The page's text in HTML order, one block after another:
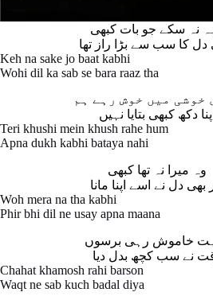
نہ سکے جو بات کبھی
کا سب سے بڑا راز تھا
Keh na sake jo baat kabhi
Wohi dil ka sab se bara raaz tha
خوشی میں خوش رہے ہم
اپنا دکھ کبھی بتایا نہیں
Teri khushi mein khush rahe hum
Apna dukh kabhi bataya nahi
وہ میرا نہ تھا کبھی
بھی دل نے اسے اپنا مانا
Woh mera na tha kabhi
Phir bhi dil ne usay apna maana
خاموش رہی برسوں
نے سب کچھ بدل دیا
Chahat khamosh rahi barson
Waqt ne sab kuch badal diya